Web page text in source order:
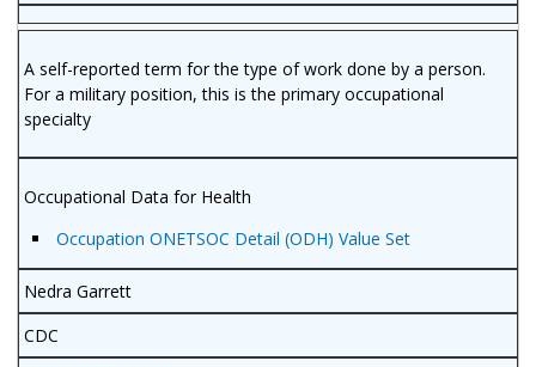
A self-reported term for the type of work done by a person.
For a military position, this is the primary occupational
specialty
Occupational Data for Health
Occupation ONETSOC Detail (ODH) Value Set
Nedra Garrett
CDC